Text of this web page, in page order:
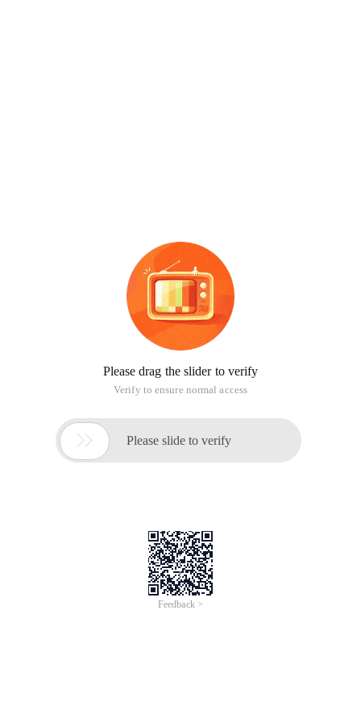
Please drag the slider to verify
Verify to ensure normal access
 Please slide to verify
Feedback >